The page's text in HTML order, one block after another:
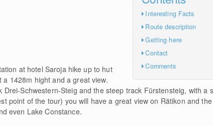
Interesting Facts
Route description
Getting here
Contact
Comments
at hotel Saroja hike up to hut
1428m hight and a great view.
Schwestern-Steig and the steep track Fürstensteig, with a
point of the tour) you will have a great view on Rätikon and
even Lake Constance.